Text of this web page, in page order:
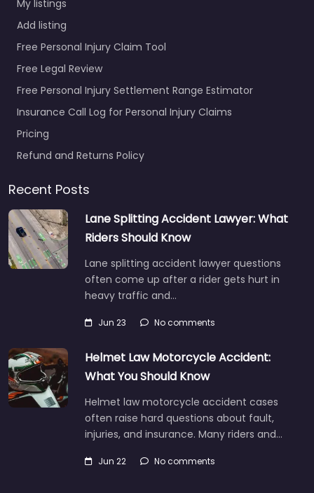
My listings
Add listing
Free Personal Injury Claim Tool
Free Legal Review
Free Personal Injury Settlement Range Estimator
Insurance Call Log for Personal Injury Claims
Pricing
Refund and Returns Policy
Recent Posts
Lane Splitting Accident Lawyer: What
Riders Should Know
Lane splitting accident lawyer questions
often come up after a rider gets hurt in
heavy traffic and…
Jun 23 No comments
Helmet Law Motorcycle Accident:
What You Should Know
Helmet law motorcycle accident cases
often raise hard questions about fault,
injuries, and insurance. Many riders and…
Jun 22 No comments